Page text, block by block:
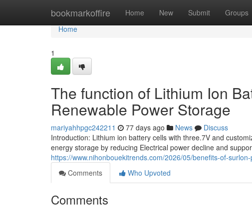
bookmarkoffire Home New Submit Groups
Home
Home
1
The function of Lithium Ion
Renewable Power Storage
mariyahhpgc242211 77 days ago News
Discuss
Introduction: Lithium ion battery cells with three.7V and
energy storage by reducing Electrical power decline and
https://www.nihonbouekitrends.com/2026/05/benefits-of-
Comments
Who Upvoted
Comments